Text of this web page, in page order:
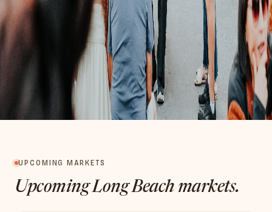
UPCOMING MARKETS
Upcoming Long Beach markets.